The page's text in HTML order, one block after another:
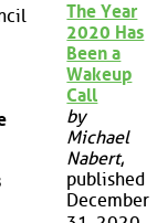
The Year
2020 Has
Been a
Wakeup
Call
by
Michael
Nabert,
published
December